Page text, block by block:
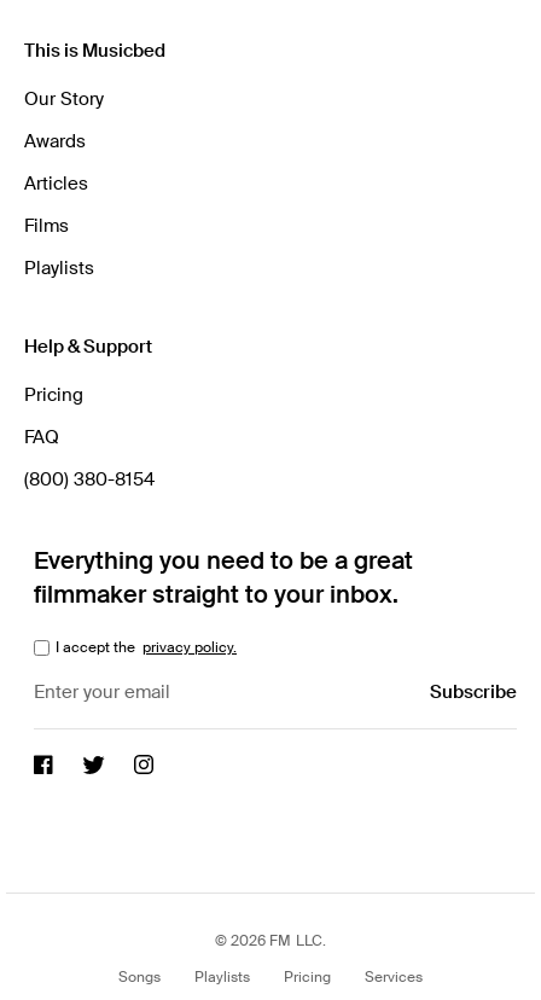
This is Musicbed
Our Story
Awards
Articles
Films
Playlists
Help & Support
Pricing
FAQ
(800) 380-8154
Everything you need to be a great
filmmaker straight to your inbox.
I accept the privacy policy.
© 2026 FM LLC.
Songs
Playlists Pricing Services